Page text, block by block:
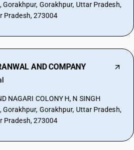
Gorakhpur, Gorakhpur, Uttar Pradesh,
Pradesh, 273004
AND COMPANY
NAGARI COLONY H, N SINGH
Gorakhpur, Gorakhpur, Uttar Pradesh,
Pradesh, 273004